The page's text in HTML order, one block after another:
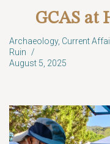
GCAS at
Archaeology, Current
Ruin
August 5, 2025